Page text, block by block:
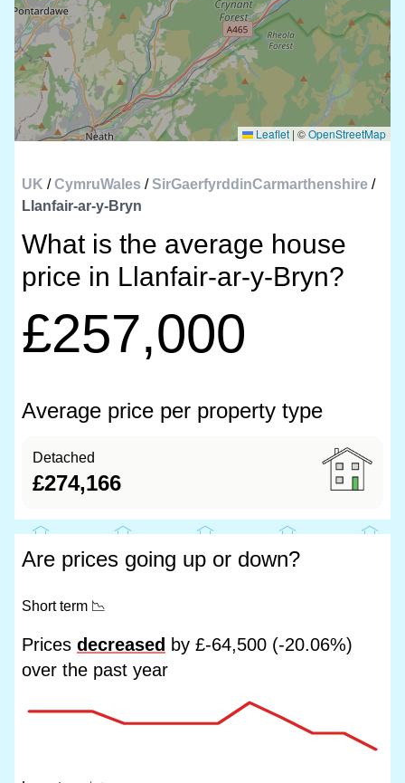
Leaflet | ©OpenStreetMap
UK /CymruWales /SirGaerfyrddinCarmarthenshire /
Llanfair-ar-y-Bryn
What is the average house
price in Llanfair-ar-y-Bryn?
£257,000
Average price per property type
Detached
£274,166
Are prices going up or down?
Short term 📉
Prices decreased by £-64,500 (-20.06%)
over the past year